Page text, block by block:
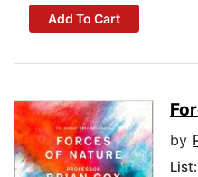
Add To Cart
by
List: